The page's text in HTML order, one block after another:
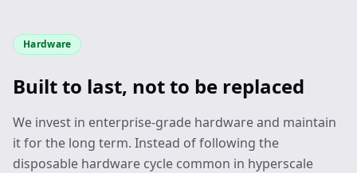
Hardware
Built to last, not to be replaced
We invest in enterprise-grade hardware and maintain
it for the long term. Instead of following the
disposable hardware cycle common in hyperscale